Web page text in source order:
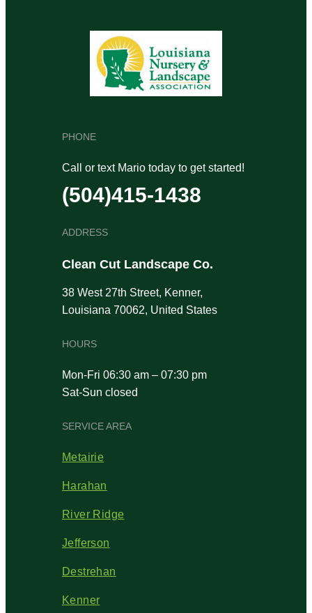
PHONE
Call or text Mario today to get started!
(504)415-1438
ADDRESS
Clean Cut Landscape Co.
38 West 27th Street, Kenner,
Louisiana 70062, United States
HOURS
Mon-Fri 06:30 am – 07:30 pm
Sat-Sun closed
SERVICE AREA
Metairie
Harahan
River Ridge
Jefferson
Destrehan
Kenner